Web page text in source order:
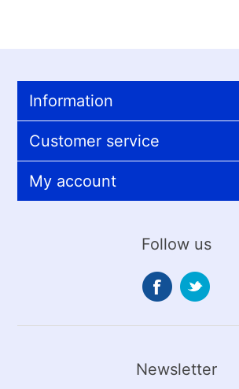
Information
Customer service
My account
Follow us
Newsletter